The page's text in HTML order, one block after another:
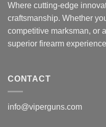
Where cutting-edge
craftsmanship. Whether
competitive marksman, or
superior firearm
CONTACT
info@viperguns.com